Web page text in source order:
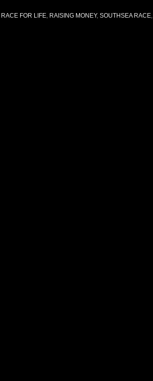
RACE FOR LIFE, RAISING MONEY, SOUTHSEA RACE,